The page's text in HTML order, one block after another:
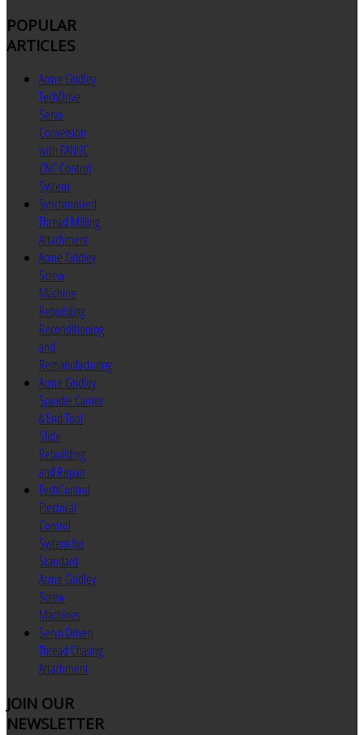
POPULAR
ARTICLES
Acme Gridley
TechDrive
Servo
Conversion
with FANUC
CNC Control
System
Synchronized
Thread Milling
Attachment
Acme Gridley
Screw
Machine
Rebuilding
Reconditioning
and
Remanufacturing
Acme Gridley
Spindle Carrier
& End Tool
Slide
Rebuilding
and Repair
TechControl
Electrical
Control
System for
Standard
Acme Gridley
Screw
Machines
Servo Driven
Thread Chasing
Attachment
JOIN OUR
NEWSLETTER